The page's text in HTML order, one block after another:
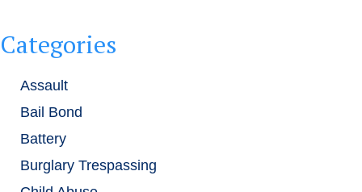
Categories
Assault
Bail Bond
Battery
Burglary Trespassing